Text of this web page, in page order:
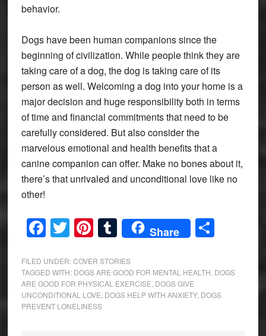
behavior.
Dogs have been human companions since the
beginning of civilization. While people think they are
taking care of a dog, the dog is taking care of its
person as well. Welcoming a dog into your home is a
major decision and huge responsibility both in terms
of time and financial commitments that need to be
carefully considered. But also consider the
marvelous emotional and health benefits that a
canine companion can offer. Make no bones about it,
there’s that unrivaled and unconditional love like no
other!
Facebook
Twitter
Pinterest
Tumblr
Share Share
FILED UNDER:COVER STORIES
TAGGED WITH: DOGS ARE GOOD FOR MENTAL HEALTH DOGS
ARE GOOD FOR PHYSICAL EXERCISE DOGS GIVE
UNCONDITIONAL LOVE DOGS HELP WITH ANXIETY, DOGS
PREVENT LONELINESS